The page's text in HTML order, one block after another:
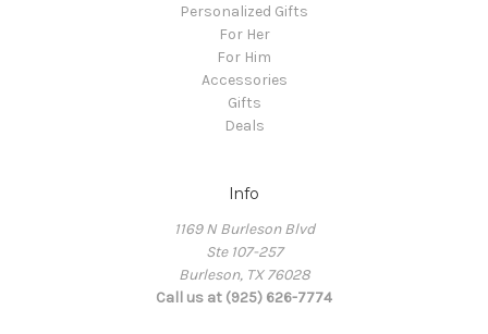
Personalized Gifts
For Her
For Him
Accessories
Gifts
Deals
Info
1169 N Burleson Blvd
Ste 107-257
Burleson, TX 76028
Call us at (925) 626-7774